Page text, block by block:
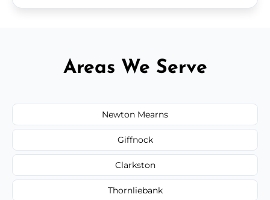
Areas We Serve
Newton Mearns
Giffnock
Clarkston
Thornliebank